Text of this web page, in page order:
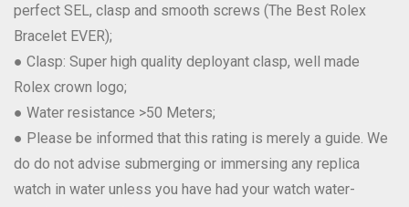
perfect SEL, clasp and smooth screws (The Best Rolex
Bracelet EVER);
● Clasp: Super high quality deployant clasp, well made
Rolex crown logo;
● Water resistance >50 Meters;
● Please be informed that this rating is merely a guide. We
do do not advise submerging or immersing any replica
watch in water unless you have had your watch water-